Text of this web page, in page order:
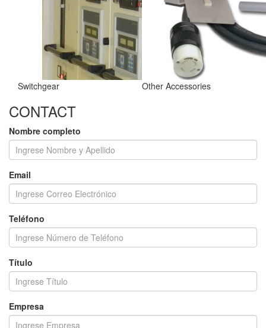
Switchgear Other Accessories
CONTACT
Nombre completo
Email
Teléfono
Título
Empresa